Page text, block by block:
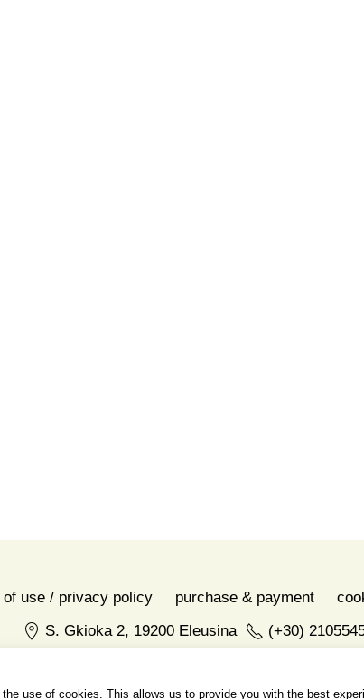
use / privacy policy purchase & payment
S. Gkioka 2, 19200 Eleusina
(+30)
use of cookies. This allows us to provide you with the best